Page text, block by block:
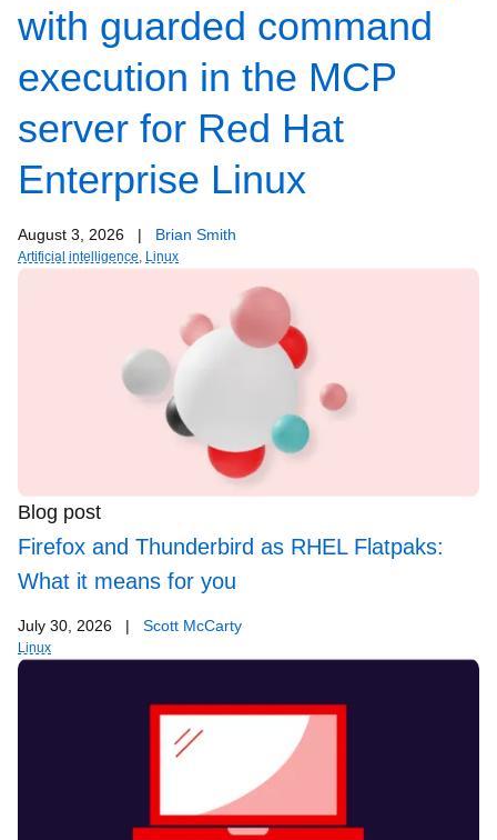
with guarded command
execution in the MCP
server for Red Hat
Enterprise Linux
August 3, 2026 | Brian Smith
Artificial intelligence, Linux
Blog post
Firefox and Thunderbird as RHEL Flatpaks:
What it means for you
July 30, 2026 | Scott McCarty
Linux